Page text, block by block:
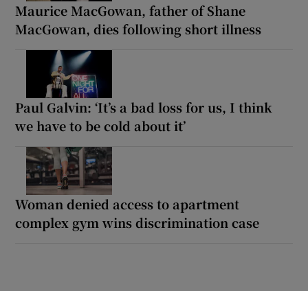
Maurice MacGowan, father of Shane
MacGowan, dies following short illness
Paul Galvin: ‘It’s a bad loss for us, I think
we have to be cold about it’
Woman denied access to apartment
complex gym wins discrimination case